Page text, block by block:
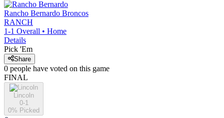
Rancho Bernardo Broncos
RANCH
1-1 Overall • Home
Details
Pick 'Em
Share
0 people have voted on this game
FINAL
Lincoln
0-1
0% Picked